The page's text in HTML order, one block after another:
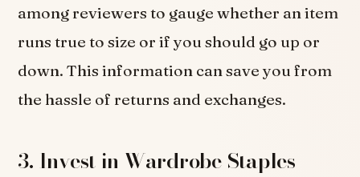
among reviewers to gauge whether an item
runs true to size or if you should go up or
down. This information can save you from
the hassle of returns and exchanges.
3. Invest in Wardrobe Staples